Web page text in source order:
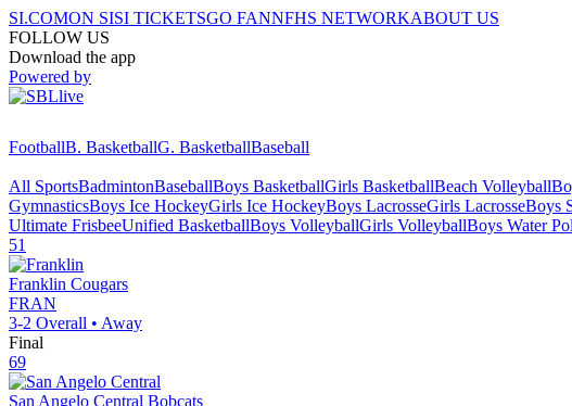
SI.COMON SISI TICKETSGO FANNFHS NETWORKABOUT US
FOLLOW US
Download the app
Powered by
FootballB. BasketballG. BasketballBaseball
All SportsBadmintonBaseballBoys BasketballGirls BasketballBeach Volleyball
GymnasticsBoys Ice HockeyGirls Ice HockeyBoys LacrosseGirls LacrosseBoys
Ultimate FrisbeeUnified BasketballBoys VolleyballGirls VolleyballBoys Water
51
Franklin Cougars
FRAN
3-2 Overall • Away
Final
69
San Angelo Central Bobcats